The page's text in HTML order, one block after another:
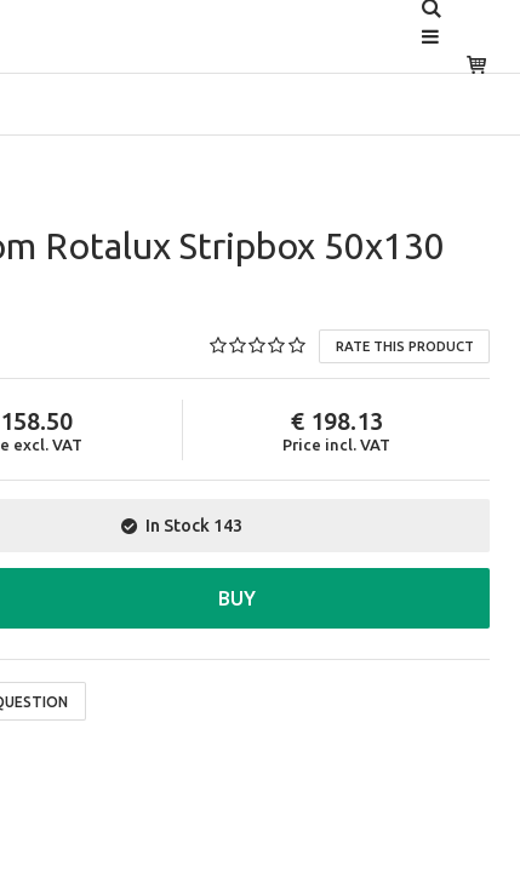
Rotalux Stripbox 50x130
RATE THIS PRODUCT
excl. VAT
158.50
Price incl. VAT
198.13
In Stock 143
BUY